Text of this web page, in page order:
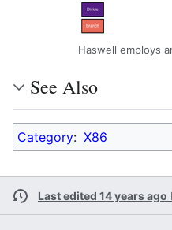
Haswell employs
See Also
Category: X86
Last edited 14 years ago